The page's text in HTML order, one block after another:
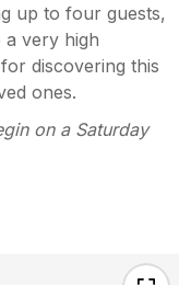
up to four guests,
very high
discovering this
ones.
on a Saturday